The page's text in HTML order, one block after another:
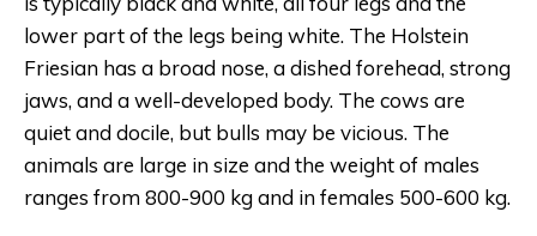
lower part of the legs being white. The Holstein
Friesian has a broad nose, a dished forehead, strong
jaws, and a well-developed body. The cows are
quiet and docile, but bulls may be vicious. The
animals are large in size and the weight of males
ranges from 800-900 kg and in females 500-600 kg.